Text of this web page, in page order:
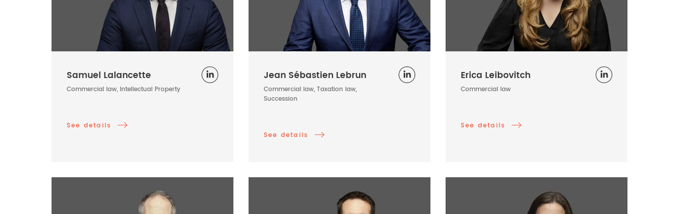
Samuel Lalancette
Commercial law, Intellectual Property
See details
Jean Sébastien Lebrun
Commercial law, Taxation law,
Succession
See details
Erica Leibovitch
Commercial law
See details